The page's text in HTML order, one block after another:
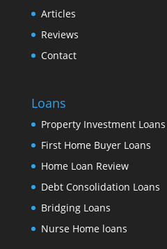
Articles
Reviews
Contact
Loans
Property Investment Loans
First Home Buyer Loans
Home Loan Review
Debt Consolidation Loans
Bridging Loans
Nurse Home loans